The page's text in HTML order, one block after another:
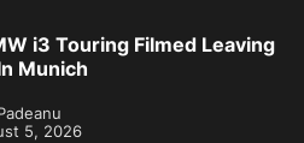
i3 Touring Filmed Leaving
Munich
5, 2026